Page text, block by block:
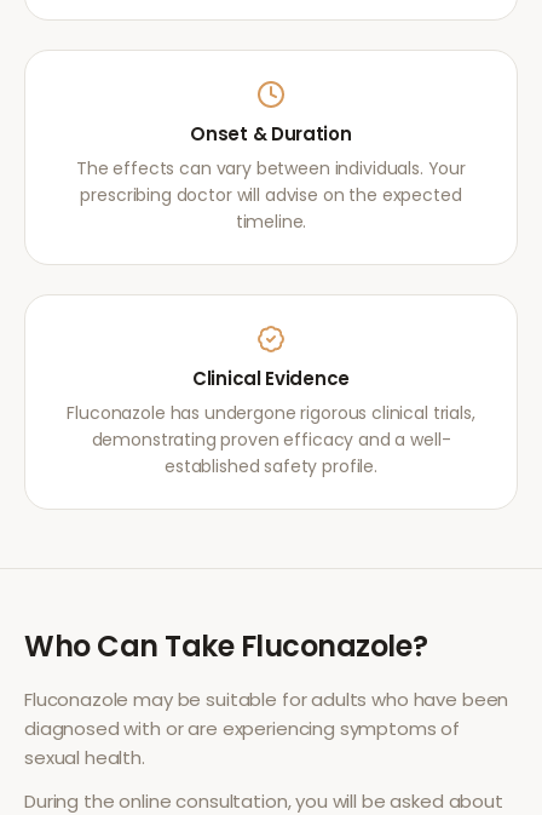
Onset & Duration
The effects can vary between individuals. Your
prescribing doctor will advise on the expected
timeline.
Clinical Evidence
Fluconazole has undergone rigorous clinical trials,
demonstrating proven efficacy and a well-
established safety profile.
Who Can Take Fluconazole?
Fluconazole may be suitable for adults who have been
diagnosed with or are experiencing symptoms of
sexual health.
During the online consultation, you will be asked about